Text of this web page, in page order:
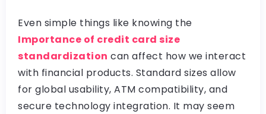
Even simple things like knowing the
Importance of credit card size
standardization can affect how we interact
with financial products. Standard sizes allow
for global usability, ATM compatibility, and
secure technology integration. It may seem